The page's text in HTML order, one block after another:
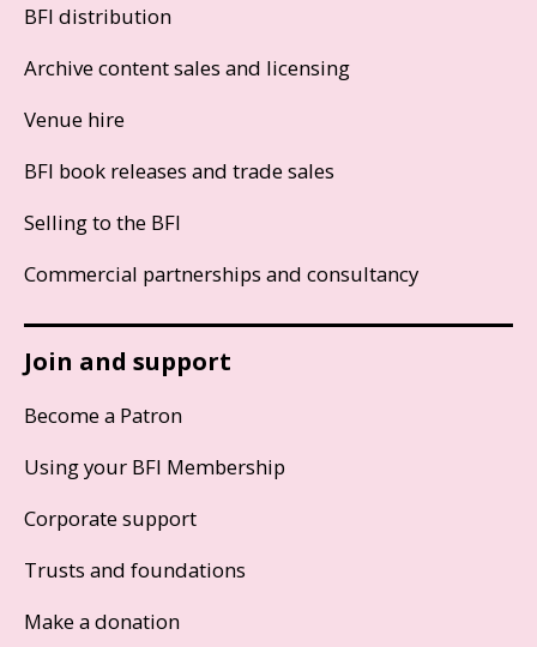
BFI distribution
Archive content sales and licensing
Venue hire
BFI book releases and trade sales
Selling to the BFI
Commercial partnerships and consultancy
Join and support
Become a Patron
Using your BFI Membership
Corporate support
Trusts and foundations
Make a donation